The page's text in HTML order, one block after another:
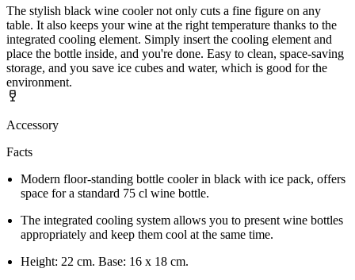
The stylish black wine cooler not only cuts a fine figure on any
table. It also keeps your wine at the right temperature thanks to the
integrated cooling element. Simply insert the cooling element and
place the bottle inside, and you're done. Easy to clean, space-saving
storage, and you save ice cubes and water, which is good for the
environment.
Accessory
Facts
Modern floor-standing bottle cooler in black with ice pack, offers
space for a standard 75 cl wine bottle.
The integrated cooling system allows you to present wine bottles
appropriately and keep them cool at the same time.
Height: 22 cm. Base: 16 x 18 cm.